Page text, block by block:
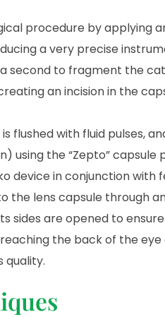
procedure by applying
a very precise
second to fragment the
an incision in the
flushed with fluid pulses,
using the “Zepto”
device in conjunction with
the lens capsule through
sides are opened to
the back of the
quality.